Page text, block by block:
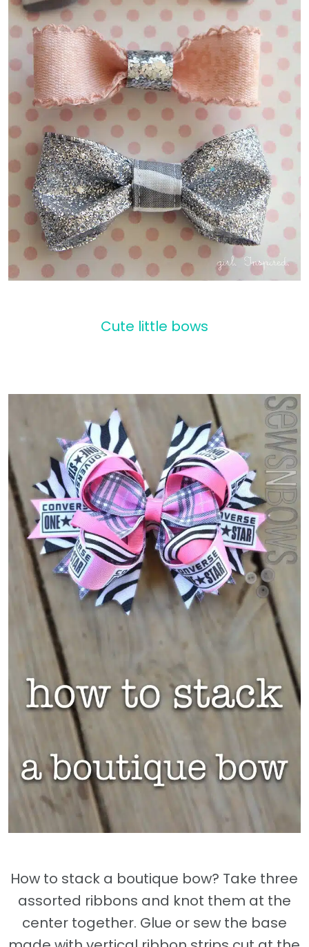
Cute little bows
How to stack a boutique bow? Take three
assorted ribbons and knot them at the
center together. Glue or sew the base